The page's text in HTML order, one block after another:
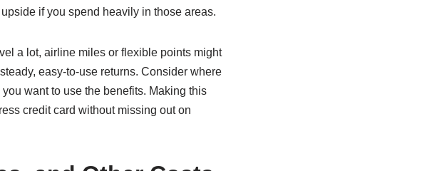
if you spend heavily in those areas.
a lot, airline miles or flexible points might
easy-to-use returns. Consider where
want to use the benefits. Making this
credit card without missing out on